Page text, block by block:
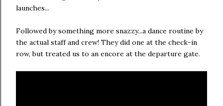
launches...
Followed by something more snazzy...a dance routine by
the actual staff and crew! They did one at the check-in
row, but treated us to an encore at the departure gate.